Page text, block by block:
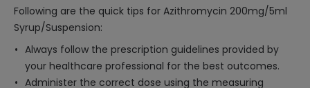
Following are the quick tips for Azithromycin 200mg/5ml
Syrup/Suspension:
Always follow the prescription guidelines provided by
your healthcare professional for the best outcomes.
Administer the correct dose using the measuring